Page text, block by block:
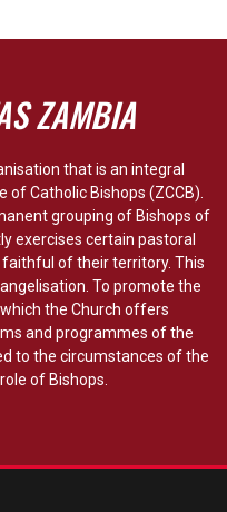
ZAMBIA
that is an integral
Catholic Bishops (ZCCB).
grouping of Bishops of
exercises certain pastoral
of their territory. This
To promote the
the Church offers
and programmes of the
to the circumstances of the
of Bishops.